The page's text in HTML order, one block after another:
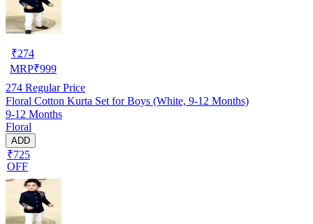
₹274
MRP₹999
274 Regular Price
Floral Cotton Kurta Set for Boys (White, 9-12 Months)
9-12 Months
Floral
ADD
₹725
OFF